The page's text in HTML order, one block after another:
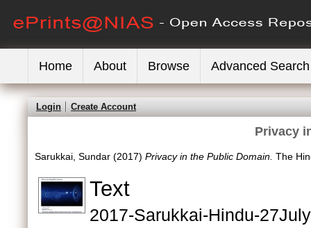
Home About Browse Advanced Search
Login Create Account
Privacy
Sarukkai, Sundar (2017) Privacy in the Public Domain. The
Text
2017-Sarukkai-Hindu-